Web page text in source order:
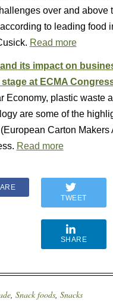
over and above
to leading food
Read more
its impact on
at ECMA
Economy, plastic waste
are some of the
Carton Makers
Read more
TWEET
SHARE
, Snack foods, Snacks